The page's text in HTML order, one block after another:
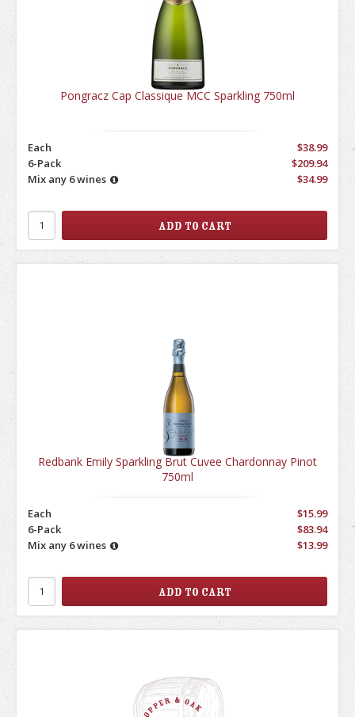
Pongracz Cap Classique MCC Sparkling 750ml
Each
$38.99
6-Pack
$209.94
Mix any 6 wines
$34.99
Redbank Emily Sparkling Brut Cuvee Chardonnay Pinot
750ml
Each
$15.99
6-Pack
$83.94
Mix any 6 wines
$13.99